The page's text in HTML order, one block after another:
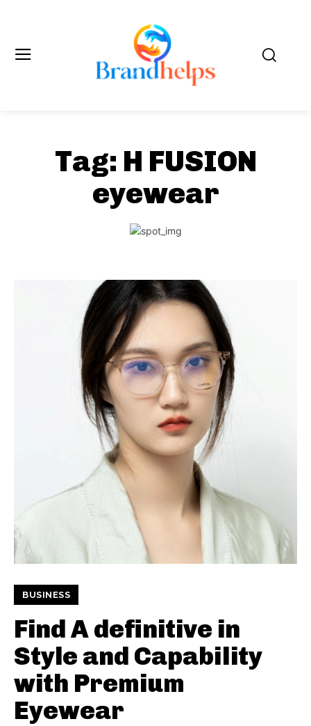
Tag: H FUSION
eyewear
BUSINESS
Find A definitive in
Style and Capability
with Premium
Eyewear